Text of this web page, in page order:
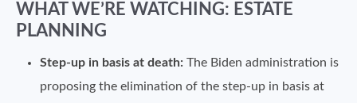
WHAT WE’RE WATCHING: ESTATE
PLANNING
Step-up in basis at death: The Biden administration is
proposing the elimination of the step-up in basis at